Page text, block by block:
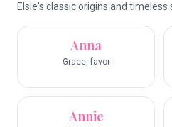
Elsie's classic origins and timeless
Anna
Grace, favor
Annie